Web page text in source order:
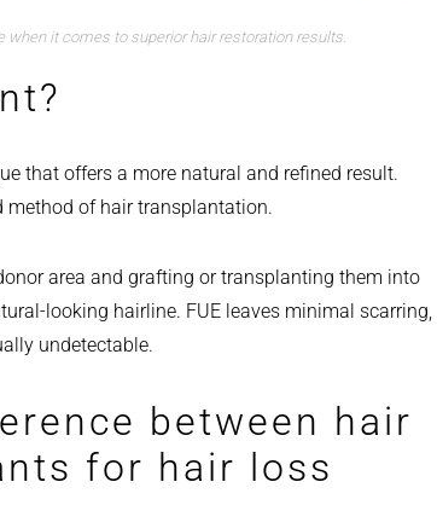
when it comes to superior hair restoration results.
that offers a more natural and refined result.
method of hair transplantation.
area and grafting or transplanting them into
looking hairline. FUE leaves minimal scarring,
undetectable.
between hair
for hair loss